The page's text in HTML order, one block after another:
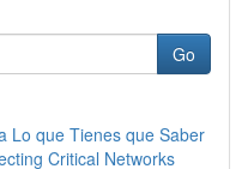
Go
Lo que Tienes que Saber
Critical Networks